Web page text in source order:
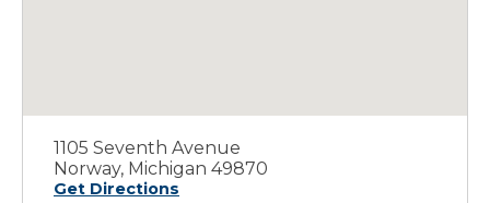
1105 Seventh Avenue
Norway, Michigan 49870
Get Directions